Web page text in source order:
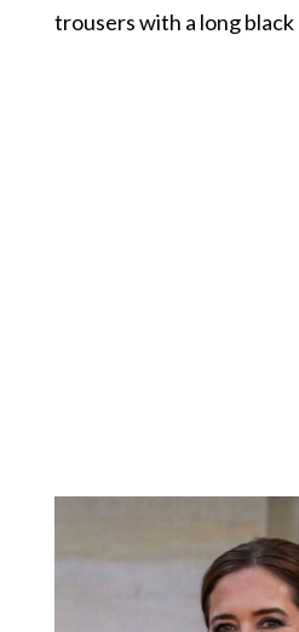
trousers with a long black